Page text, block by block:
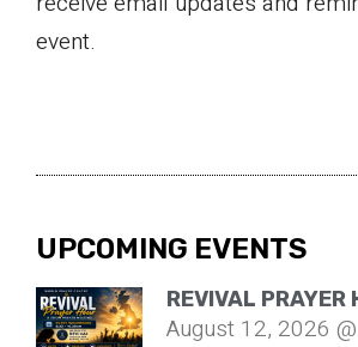
event.
UPCOMING EVENTS
REVIVAL
August 12, 2026